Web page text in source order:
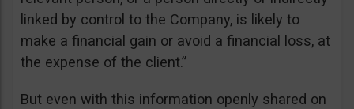
linked by control to the Company, is likely to
make a financial gain or avoid a financial loss, at
the expense of the client.”
But even with this information openly shared on